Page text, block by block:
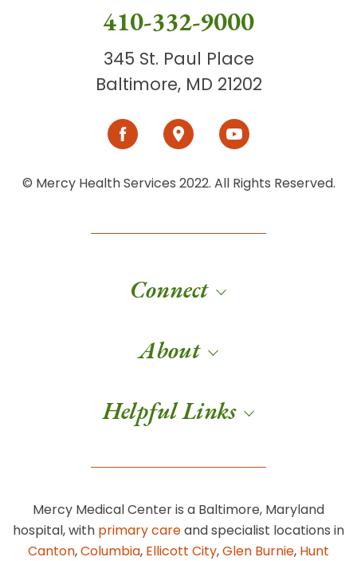
410-332-9000
345 St. Paul Place
Baltimore, MD 21202
© Mercy Health Services 2022. All Rights Reserved.
Connect
About
Helpful Links
Mercy Medical Center is a Baltimore, Maryland
hospital, with primary careand specialist locations in
Canton,Columbia, Ellicott City,Glen Burnie, Hunt